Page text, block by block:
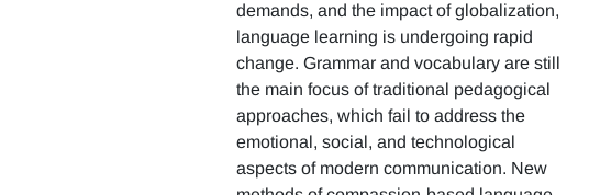
demands, and the impact of globalization,
language learning is undergoing rapid
change. Grammar and vocabulary are still
the main focus of traditional pedagogical
approaches, which fail to address the
emotional, social, and technological
aspects of modern communication. New